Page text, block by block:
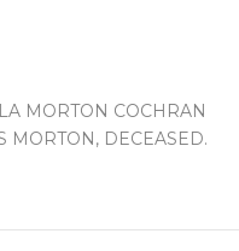
MORTON COCHRAN
MORTON, DECEASED.